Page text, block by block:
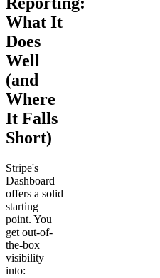
What It
Does
Well
(and
Where
It Falls
Short)
Stripe's
Dashboard
offers a solid
starting
point. You
get out-of-
the-box
visibility
into: